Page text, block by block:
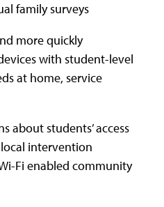
family surveys
more quickly
with student-level
at home, service
about students’ access
intervention
Fi enabled community